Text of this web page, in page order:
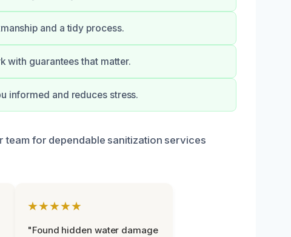
and a tidy process.
with guarantees that matter.
informed and reduces stress.
team for dependable sanitization services
★★★★★
"Found hidden water damage